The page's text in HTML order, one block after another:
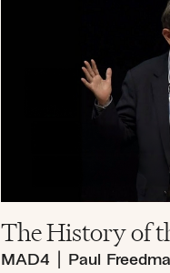
The History of
MAD4 Paul